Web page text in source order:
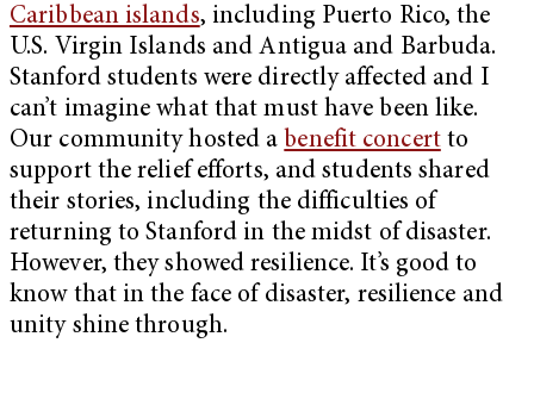
Caribbean islands, including Puerto Rico, the
U.S. Virgin Islands and Antigua and Barbuda.
Stanford students were directly affected and I
can’t imagine what that must have been like.
Our community hosted a benefit concertto
support the relief efforts, and students shared
their stories, including the difficulties of
returning to Stanford in the midst of disaster.
However, they showed resilience. It’s good to
know that in the face of disaster, resilience and
unity shine through.